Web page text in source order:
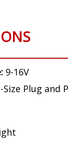
9-16V
Size Plug and